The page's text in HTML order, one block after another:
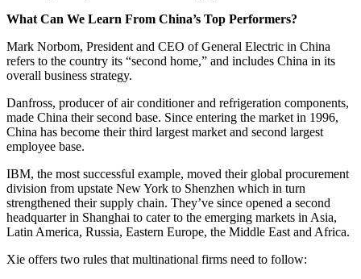
What Can We Learn From China’s Top Performers?
Mark Norbom, President and CEO of General Electric in China
refers to the country its “second home,” and includes China in its
overall business strategy.
Danfross, producer of air conditioner and refrigeration components,
made China their second base. Since entering the market in 1996,
China has become their third largest market and second largest
employee base.
IBM, the most successful example, moved their global procurement
division from upstate New York to Shenzhen which in turn
strengthened their supply chain. They’ve since opened a second
headquarter in Shanghai to cater to the emerging markets in Asia,
Latin America, Russia, Eastern Europe, the Middle East and Africa.
Xie offers two rules that multinational firms need to follow: